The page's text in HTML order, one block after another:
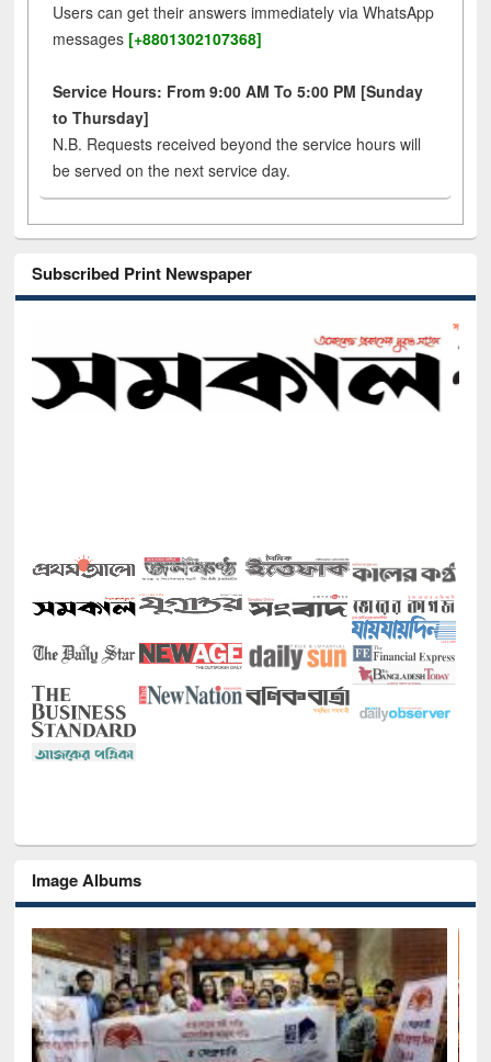
Users can get their answers immediately via WhatsApp
messages [+8801302107368]
Service Hours: From 9:00 AM To 5:00 PM [Sunday
to Thursday]
N.B. Requests received beyond the service hours will
be served on the next service day.
Subscribed Print Newspaper
Image Albums